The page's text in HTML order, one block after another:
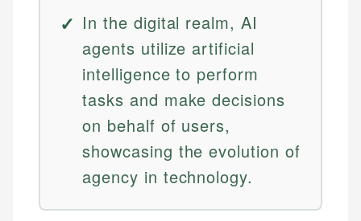
In the digital realm, AI
agents utilize artificial
intelligence to perform
tasks and make decisions
on behalf of users,
showcasing the evolution of
agency in technology.